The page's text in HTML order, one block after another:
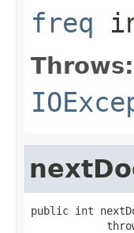
freq
Throws:
public int